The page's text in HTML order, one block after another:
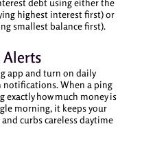
highest interest first) or
smallest balance first).
Alerts
app and turn on daily
notifications. When a ping
exactly how much money is
morning, it keeps your
curbs careless daytime